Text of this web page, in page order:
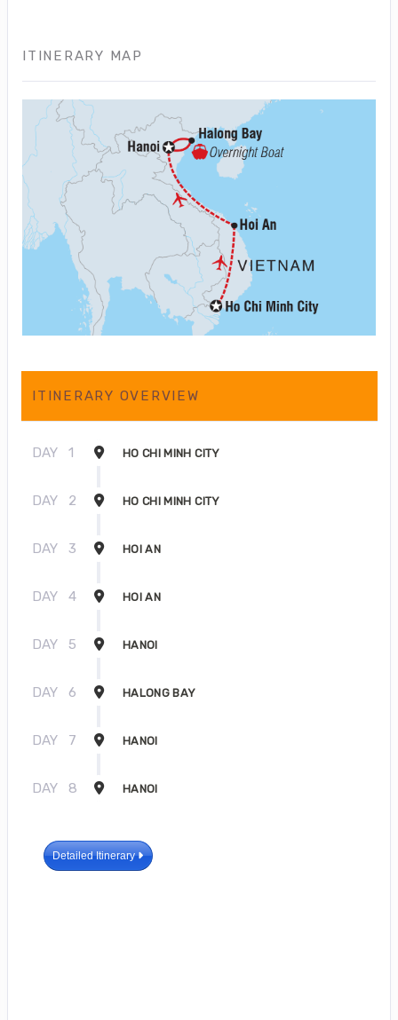
ITINERARY MAP
ITINERARY OVERVIEW
DAY 1 HO CHI MINH CITY
DAY 2 HO CHI MINH CITY
DAY 3 HOI AN
DAY 4 HOI AN
DAY 5 HANOI
DAY 6 HALONG BAY
DAY 7 HANOI
DAY 8 HANOI
Detailed Itinerary